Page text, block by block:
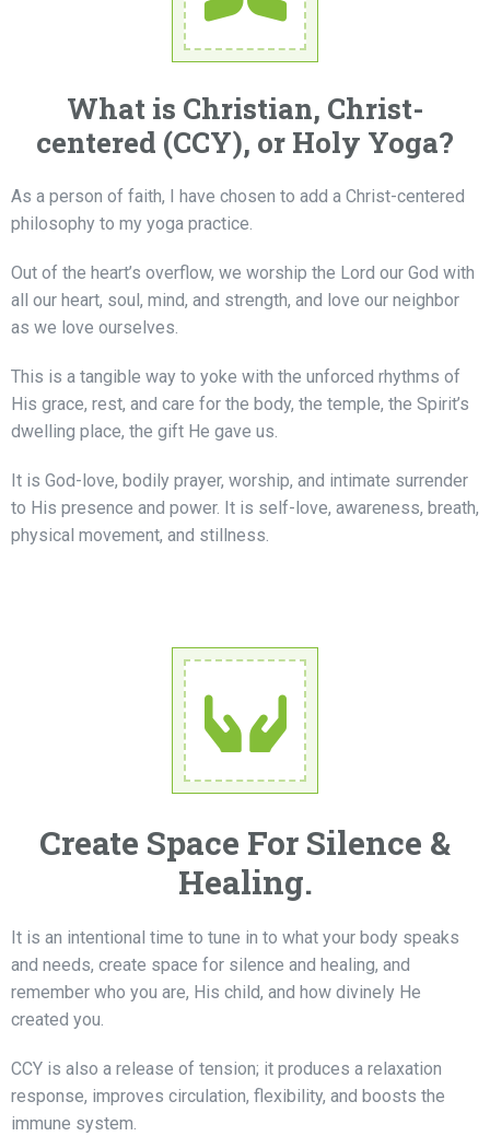
What is Christian, Christ-
centered (CCY), or Holy Yoga?
As a person of faith, I have chosen to add a Christ-centered
philosophy to my yoga practice.
Out of the heart’s overflow, we worship the Lord our God with
all our heart, soul, mind, and strength, and love our neighbor
as we love ourselves.
This is a tangible way to yoke with the unforced rhythms of
His grace, rest, and care for the body, the temple, the Spirit’s
dwelling place, the gift He gave us.
It is God-love, bodily prayer, worship, and intimate surrender
to His presence and power. It is self-love, awareness, breath,
physical movement, and stillness.
Create Space For Silence &
Healing.
It is an intentional time to tune in to what your body speaks
and needs, create space for silence and healing, and
remember who you are, His child, and how divinely He
created you.
CCY is also a release of tension; it produces a relaxation
response, improves circulation, flexibility, and boosts the
immune system.